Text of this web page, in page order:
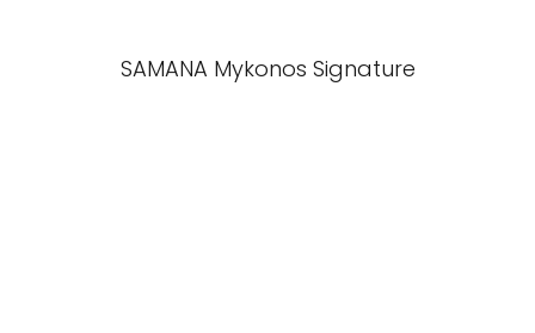
SAMANA Mykonos Signature